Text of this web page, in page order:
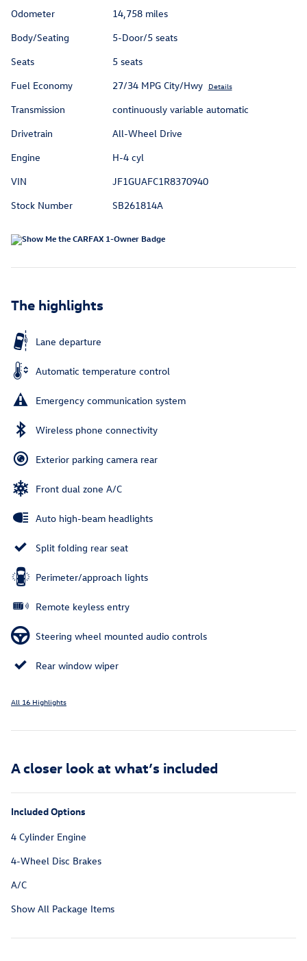
Odometer
14,758 miles
Body/Seating
5-Door/5 seats
Seats
5 seats
Fuel Economy
27/34 MPG City/Hwy Details
Transmission
continuously variable automatic
Drivetrain
All-Wheel Drive
Engine
H-4 cyl
VIN
JF1GUAFC1R8370940
Stock Number
SB261814A
The highlights
Lane departure
Automatic temperature control
Emergency communication system
Wireless phone connectivity
Exterior parking camera rear
Front dual zone A/C
Auto high-beam headlights
Split folding rear seat
Perimeter/approach lights
Remote keyless entry
Steering wheel mounted audio controls
Rear window wiper
All 16 Highlights
A closer look at what’s included
Included Options
4 Cylinder Engine
4-Wheel Disc Brakes
A/C
Show All Package Items